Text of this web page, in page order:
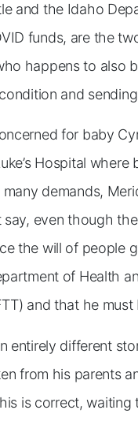
and the Idaho
funds, are the
happens to also
and
for baby
Hospital
demands,
even though
the will of people
of Health
and that he
entirely different
from his parents
is correct,